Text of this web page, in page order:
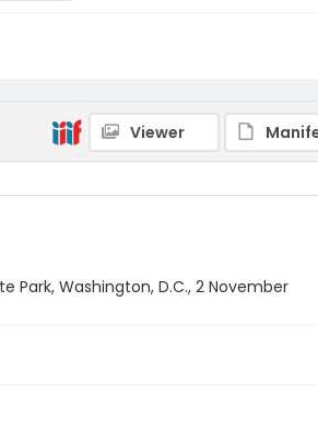
Viewer
Washington, D.C., 2 November